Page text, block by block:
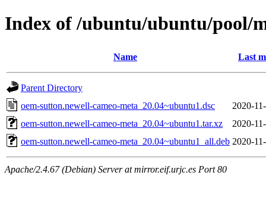
Index of /ubuntu/ubuntu/pool/
Name Last
Parent Directory
oem-sutton.newell-cameo-meta_20.04~ubuntu1.dsc
2020-
oem-sutton.newell-cameo-meta_20.04~ubuntu1.tar.xz
2020-
oem-sutton.newell-cameo-meta_20.04~ubuntu1_all.deb 2020-
Apache/2.4.67 (Debian) Server at mirror.eif.urjc.es Port 80